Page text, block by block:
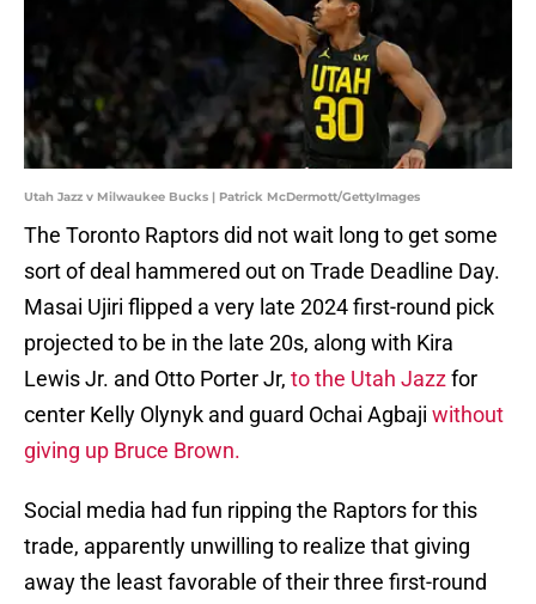
Utah Jazz v Milwaukee Bucks | Patrick McDermott/GettyImages
The Toronto Raptors did not wait long to get some
sort of deal hammered out on Trade Deadline Day.
Masai Ujiri flipped a very late 2024 first-round pick
projected to be in the late 20s, along with Kira
Lewis Jr. and Otto Porter Jr, to the Utah Jazzfor
center Kelly Olynyk and guard Ochai Agbaji without
giving up Bruce Brown.
Social media had fun ripping the Raptors for this
trade, apparently unwilling to realize that giving
away the least favorable of their three first-round